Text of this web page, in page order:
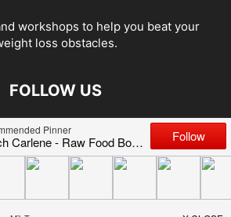
workshops to help you beat your
loss obstacles.
FOLLOW US
Jones/Thin Brain Training